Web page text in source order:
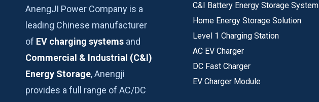
AnengJI Power Company is a
leading Chinese manufacturer
of EV charging systems and
Commercial & Industrial (C&I)
Energy Storage, Anengji
provides a full range of AC/DC
C&I Battery Energy Storage System
Home Energy Storage Solution
Level 1 Charging Station
AC EV Charger
DC Fast Charger
EV Charger Module